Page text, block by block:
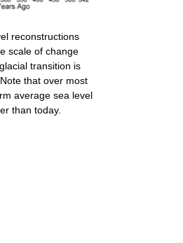
reconstructions
scale of change
transition is
that over most
average sea level
than today.